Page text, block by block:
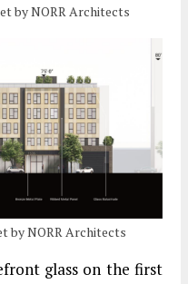
by NORR Architects
by NORR Architects
glass on the first